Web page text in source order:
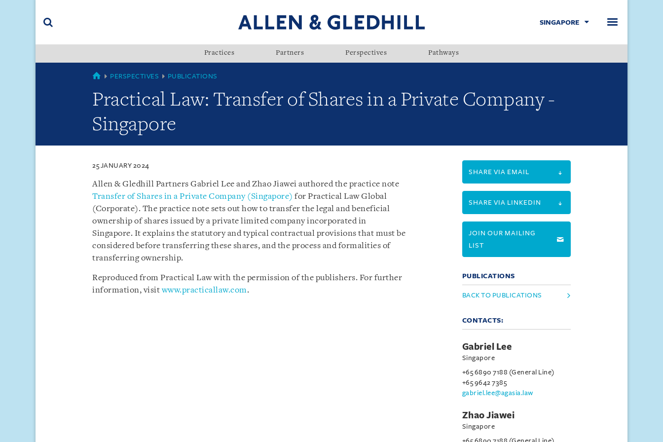
(accesskey
SINGAPORE
Practices Partners Perspectives Pathways
SINGAPORE
PERSPECTIVES PUBLICATIONS
Practical Law: Transfer of Shares in a Private Company -
Singapore
25 JANUARY 2024
Allen & Gledhill Partners Gabriel Lee and Zhao Jiawei authored the practice note
Transfer of Shares in a Private Company (Singapore) for Practical Law Global
(Corporate). The practice note sets out how to transfer the legal and beneficial
ownership of shares issued by a private limited company incorporated in
Singapore. It explains the statutory and typical contractual provisions that must be
considered before transferring these shares, and the process and formalities of
transferring ownership.
Reproduced from Practical Law with the permission of the publishers. For further
information, visitwww.practicallaw.com.
SHARE VIA EMAIL
SHARE VIA LINKEDIN
JOIN OUR MAILING
LIST
PUBLICATIONS
BACK TO PUBLICATIONS
CONTACTS:
Gabriel Lee
Singapore
+65 6890 7188 (General Line)
+65 9642 7385
gabriel.lee@agasia.law
Zhao Jiawei
Singapore